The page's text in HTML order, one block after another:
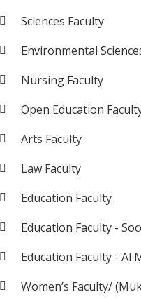
Sciences Faculty
Environmental
Nursing Faculty
Open Education
Arts Faculty
Law Faculty
Education Faculty
Education Faculty -
Education Faculty - Al
Women’s Faculty/